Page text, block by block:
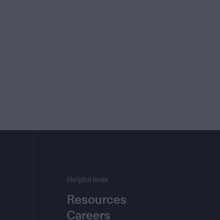
Helpful links
Resources
Careers